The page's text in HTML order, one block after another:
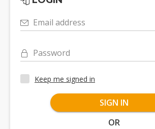
Email address
Password
Keep me signed in
SIGN IN
OR